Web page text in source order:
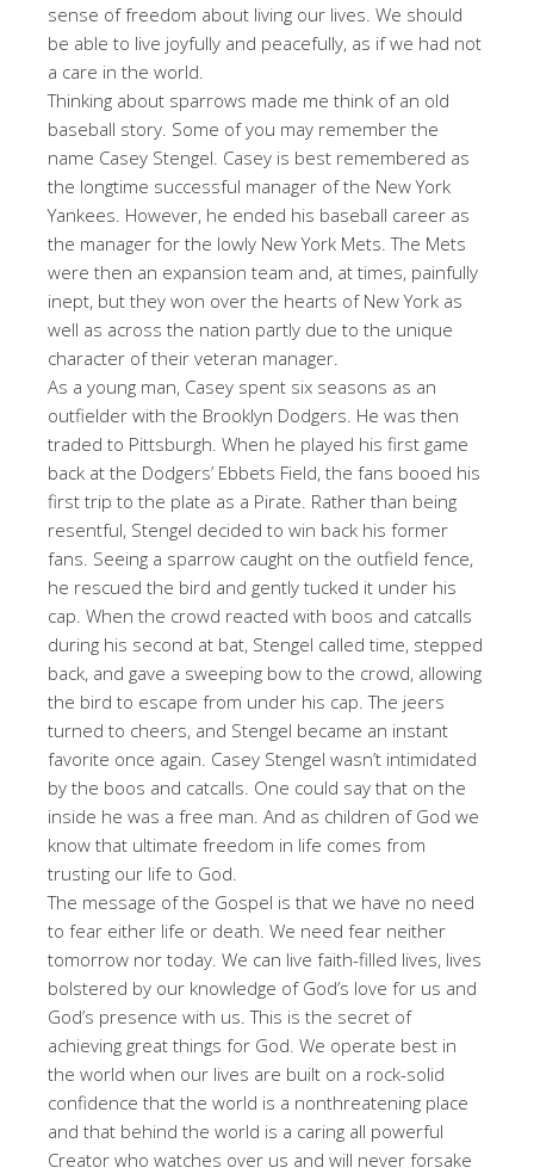
sense of freedom about living our lives. We should
be able to live joyfully and peacefully, as if we had not
a care in the world.
Thinking about sparrows made me think of an old
baseball story. Some of you may remember the
name Casey Stengel. Casey is best remembered as
the longtime successful manager of the New York
Yankees. However, he ended his baseball career as
the manager for the lowly New York Mets. The Mets
were then an expansion team and, at times, painfully
inept, but they won over the hearts of New York as
well as across the nation partly due to the unique
character of their veteran manager.
As a young man, Casey spent six seasons as an
outfielder with the Brooklyn Dodgers. He was then
traded to Pittsburgh. When he played his first game
back at the Dodgers’ Ebbets Field, the fans booed his
first trip to the plate as a Pirate. Rather than being
resentful, Stengel decided to win back his former
fans. Seeing a sparrow caught on the outfield fence,
he rescued the bird and gently tucked it under his
cap. When the crowd reacted with boos and catcalls
during his second at bat, Stengel called time, stepped
back, and gave a sweeping bow to the crowd, allowing
the bird to escape from under his cap. The jeers
turned to cheers, and Stengel became an instant
favorite once again. Casey Stengel wasn’t intimidated
by the boos and catcalls. One could say that on the
inside he was a free man. And as children of God we
know that ultimate freedom in life comes from
trusting our life to God.
The message of the Gospel is that we have no need
to fear either life or death. We need fear neither
tomorrow nor today. We can live faith-filled lives, lives
bolstered by our knowledge of God’s love for us and
God’s presence with us. This is the secret of
achieving great things for God. We operate best in
the world when our lives are built on a rock-solid
confidence that the world is a nonthreatening place
and that behind the world is a caring all powerful
Creator who watches over us and will never forsake